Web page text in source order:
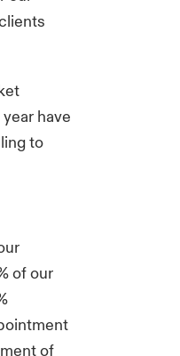
have
to
of our
of